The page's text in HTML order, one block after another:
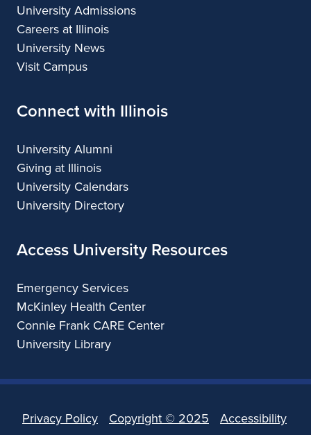
University Admissions
Careers at Illinois
University News
Visit Campus
Connect with Illinois
University Alumni
Giving at Illinois
University Calendars
University Directory
Access University Resources
Emergency Services
McKinley Health Center
Connie Frank CARE Center
University Library
Privacy Policy Copyright © 2025 Accessibility